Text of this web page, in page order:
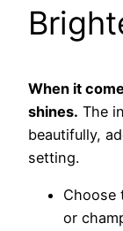
When it
shines. The
beautifully,
setting.
Choose
or